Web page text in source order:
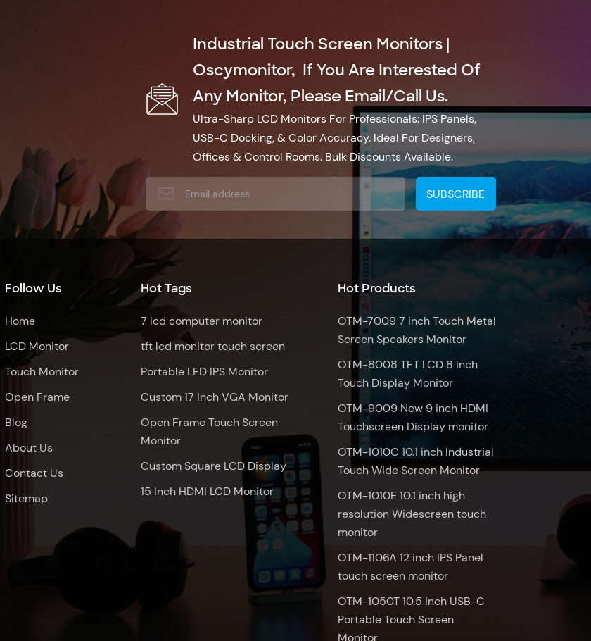
Industrial Touch Screen Monitors |
Oscymonitor, If You Are Interested Of
Any Monitor, Please Email/call Us.
Ultra-Sharp LCD Monitors For Professionals: IPS Panels,
USB-C Docking, & Color Accuracy. Ideal For Designers,
Offices & Control Rooms. Bulk Discounts Available.
Follow Us
Home
LCD Monitor
Touch Monitor
Open Frame
Blog
About Us
Contact Us
Sitemap
Hot Tags
7 lcd computer monitor
tft lcd monitor touch screen
Portable LED IPS Monitor
Custom 17 Inch VGA Monitor
Open Frame Touch Screen
Monitor
Custom Square LCD Display
15 Inch HDMI LCD Monitor
Hot Products
OTM-7009 7 inch Touch Metal
Screen Speakers Monitor
OTM-8008 TFT LCD 8 inch
Touch Display Monitor
OTM-9009 New 9 inch HDMI
Touchscreen Display monitor
OTM-1010C 10.1 inch Industrial
Touch Wide Screen Monitor
OTM-1010E 10.1 inch high
resolution Widescreen touch
monitor
OTM-1106A 12 inch IPS Panel
touch screen monitor
OTM-1050T 10.5 inch USB-C
Portable Touch Screen
Monitor